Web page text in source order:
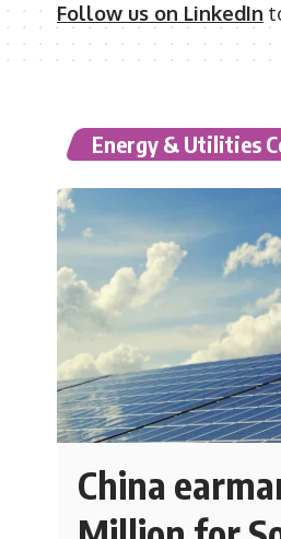
Follow us on LinkedIn
Energy & Utilities
China